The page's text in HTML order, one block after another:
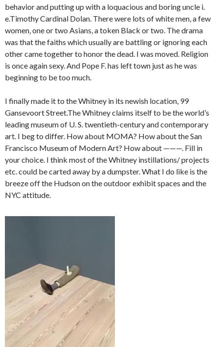
behavior and putting up with a loquacious and boring uncle i.
e.Timothy Cardinal Dolan. There were lots of white men, a few
women, one or two Asians, a token Black or two. The drama
was that the faiths which usually are battling or ignoring each
other came together to honor the dead. I was moved. Religion
is once again sexy. And Pope F. has left town just as he was
beginning to be too much.
I finally made it to the Whitney in its newish location, 99
Gansevoort Street.The Whitney claims itself to be the world’s
leading museum of U. S. twentieth-century and contemporary
art. I beg to differ. How about MOMA? How about the San
Francisco Museum of Modern Art? How about ———. Fill in
your choice. I think most of the Whitney instillations/ projects
etc. could be carted away by a dumpster. What I do like is the
breeze off the Hudson on the outdoor exhibit spaces and the
NYC attitude.